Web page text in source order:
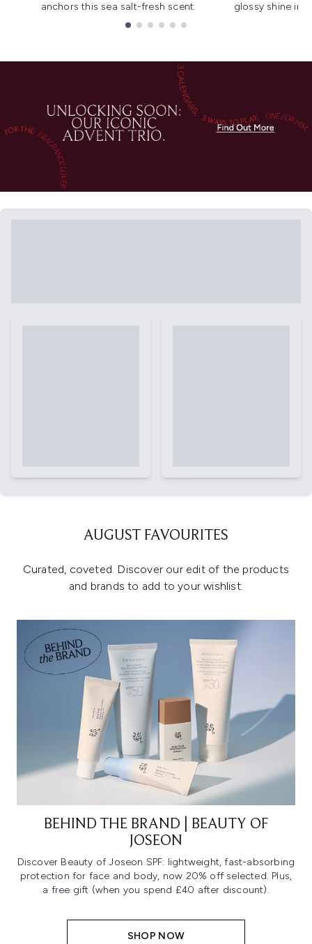
anchors this sea salt-fresh scent.
glossy shine in
AUGUST FAVOURITES
Curated, coveted. Discover our edit of the products
and brands to add to your wishlist.
BEHIND THE BRAND | BEAUTY OF
JOSEON
Discover Beauty of Joseon SPF: lightweight, fast-absorbing
protection for face and body, now 20% off selected. Plus,
a free gift (when you spend £40 after discount).
SHOP NOW